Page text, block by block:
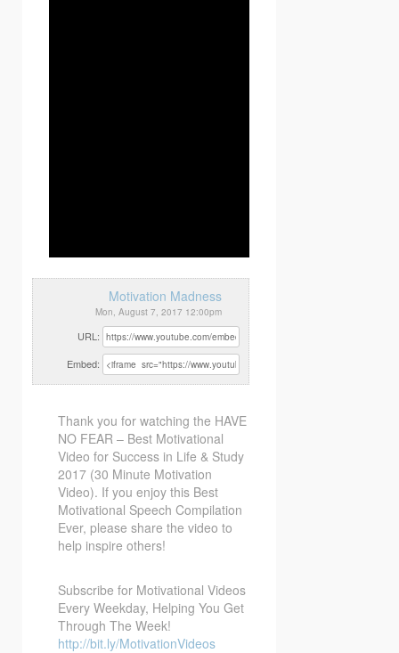
Motivation Madness
Mon, August 7, 2017 12:00pm
URL:
Embed:
Thank you for watching the HAVE
NO FEAR – Best Motivational
Video for Success in Life & Study
2017 (30 Minute Motivation
Video). If you enjoy this Best
Motivational Speech Compilation
Ever, please share the video to
help inspire others!
Subscribe for Motivational Videos
Every Weekday, Helping You Get
Through The Week!
http://bit.ly/MotivationVideos